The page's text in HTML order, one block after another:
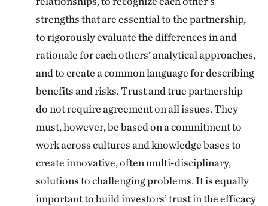
strengths that are essential to the partnership,
to rigorously evaluate the differences in and
rationale for each others’ analytical approaches,
and to create a common language for describing
benefits and risks. Trust and true partnership
do not require agreement on all issues. They
must, however, be based on a commitment to
work across cultures and knowledge bases to
create innovative, often multi-disciplinary,
solutions to challenging problems. It is equally
important to build investors’ trust in the efficacy